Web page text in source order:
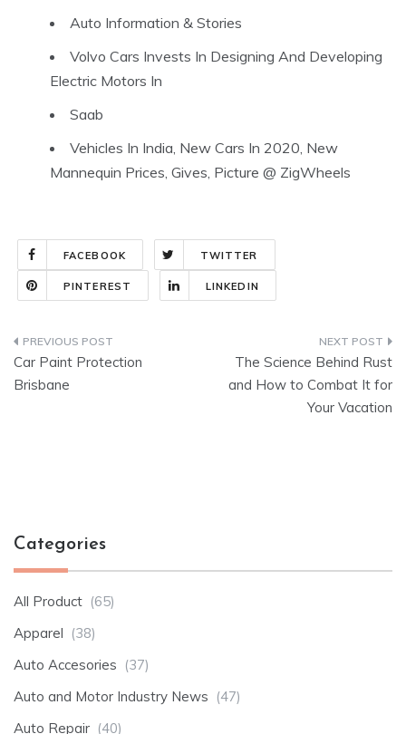
Auto Information & Stories
Volvo Cars Invests In Designing And Developing
Electric Motors In
Saab
Vehicles In India, New Cars In 2020, New
Mannequin Prices, Gives, Picture @ ZigWheels
FACEBOOK TWITTER
PINTEREST LINKEDIN
Post
navigation
Car Paint Protection
Brisbane
The Science Behind Rust
and How to Combat It for
Your Vacation
Categories
All Product (65)
Apparel (38)
Auto Accesories (37)
Auto and Motor Industry News (47)
Auto Repair (40)